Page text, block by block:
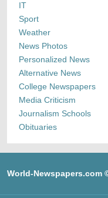
IT
Sport
Weather
News Photos
Personalized News
Alternative News
College Newspapers
Media Criticism
Journalism Schools
Obituaries
World-Newspapers.com